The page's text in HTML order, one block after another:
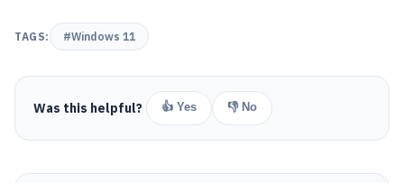
TAGS: #Windows 11
Was this helpful? 👍 Yes 👎 No